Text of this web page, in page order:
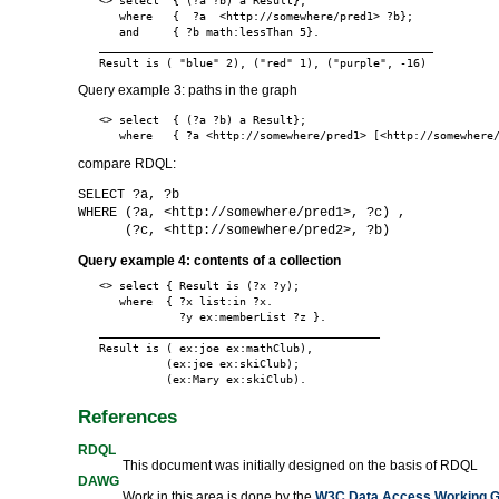
   where   {  ?a  <http://somewhere/pred1> ?b};
   and     { ?b math:lessThan 5}.
Query example 3: paths in the graph
<> select  { (?a ?b) a Result};
compare RDQL:
SELECT ?a, ?b
WHERE (?a, <http://somewhere/pred1>, ?c) ,
(?c, <http://somewhere/pred2>, ?b)
Query example 4: contents of a collection
<> select { Result is (?x ?y);
   where  { ?x list:in ?x.
            ?y ex:memberList ?z }.
Result is ( ex:joe ex:mathClub),
          (ex:joe ex:skiClub);
References
RDQL
This document was initially designed on the basis of RDQL
DAWG